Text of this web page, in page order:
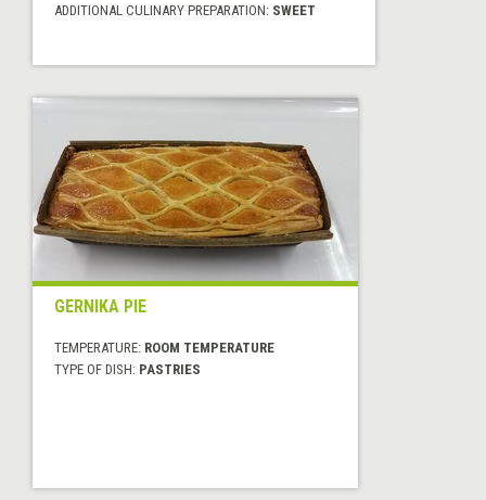
ADDITIONAL CULINARY PREPARATION: SWEET
GERNIKA PIE
TEMPERATURE: ROOM TEMPERATURE
TYPE OF DISH: PASTRIES